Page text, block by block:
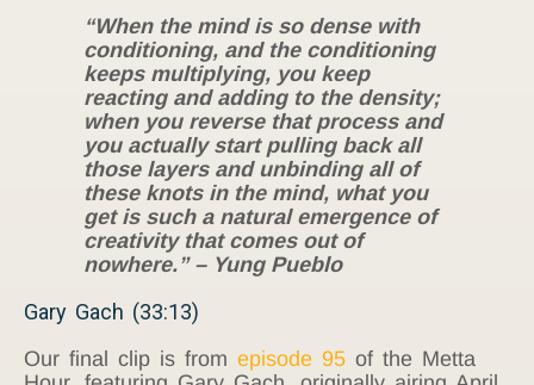
“When the mind is so dense with
conditioning, and the conditioning
keeps multiplying, you keep
reacting and adding to the density;
when you reverse that process and
you actually start pulling back all
those layers and unbinding all of
these knots in the mind, what you
get is such a natural emergence of
creativity that comes out of
nowhere.” – Yung Pueblo
Gary Gach (33:13)
Our final clip is from episode 95 of the Metta